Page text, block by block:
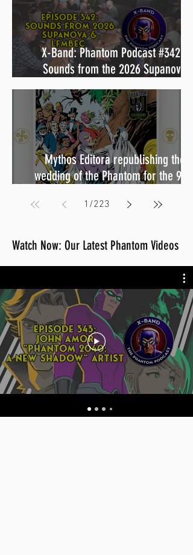
X-Band: Phantom Podcast #342 -
Sounds from the 2026 Supanova
panels & LFMBEC charity dinner
Mythos Editora republishing the
wedding of the Phantom for the 90th
August 2026)
1 /223
Watch Now: Our Latest Phantom Videos